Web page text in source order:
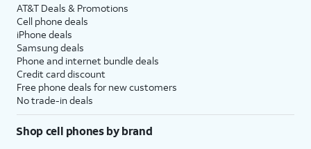
AT&T Deals & Promotions
Cell phone deals
iPhone deals
Samsung deals
Phone and internet bundle deals
Credit card discount
Free phone deals for new customers
No trade-in deals
Shop cell phones by brand